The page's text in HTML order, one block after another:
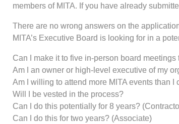
members of MITA. If you have already
There are no wrong answers on the
MITA’s Executive Board is looking for in a
Can I make it to five in-person board meetings
Am I an owner or high-level executive of my
Am I willing to attend more MITA events than I
Will I be vested in the process?
Can I do this potentially for 8 years?
Can I do this for two years? (Associate)